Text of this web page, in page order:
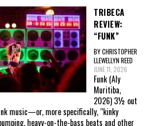
TRIBECA
REVIEW:
“FUNK”
BY CHRISTOPHER
LLEWELLYN REED
JUNE 11, 2026
Funk (Aly
Muritiba,
2026) 3½ out
music—or, more specifically, “kinky
heavy-on-the-bass beats and other